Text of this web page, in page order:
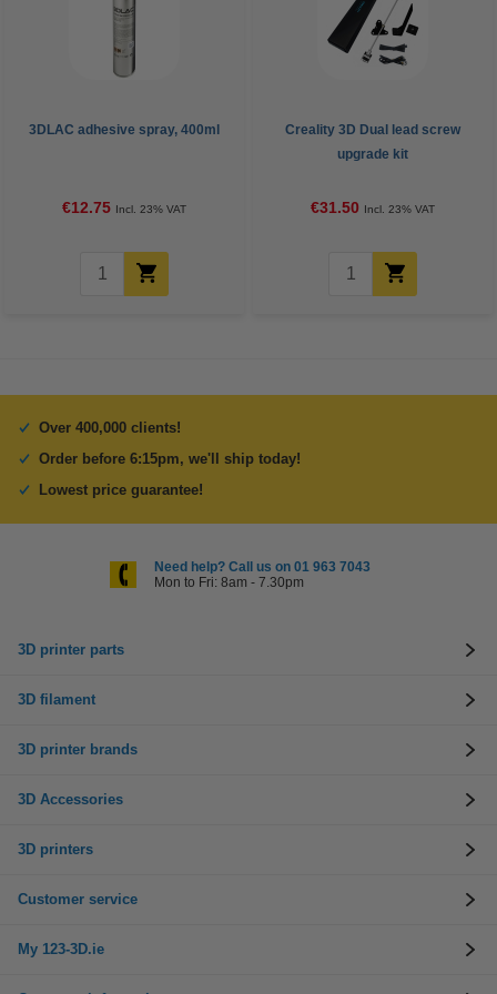
3DLAC adhesive spray, 400ml
€12.75 Incl. 23% VAT
Creality 3D Dual lead screw
upgrade kit
€31.50 Incl. 23% VAT
Over 400,000 clients!
Order before 6:15pm, we'll ship today!
Lowest price guarantee!
Need help? Call us on 01 963 7043
Mon to Fri: 8am - 7.30pm
3D printer parts
3D filament
3D printer brands
3D Accessories
3D printers
Customer service
My 123-3D.ie